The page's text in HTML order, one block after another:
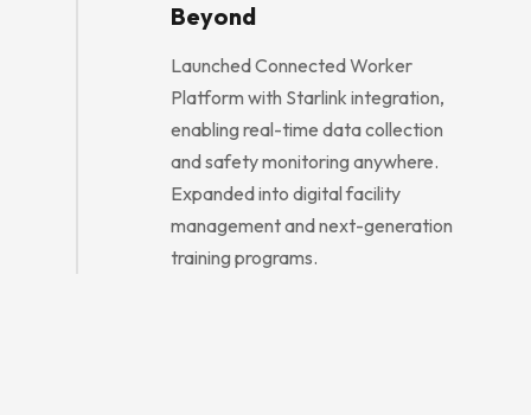
Beyond
Launched Connected Worker
Platform with Starlink integration,
enabling real-time data collection
and safety monitoring anywhere.
Expanded into digital facility
management and next-generation
training programs.